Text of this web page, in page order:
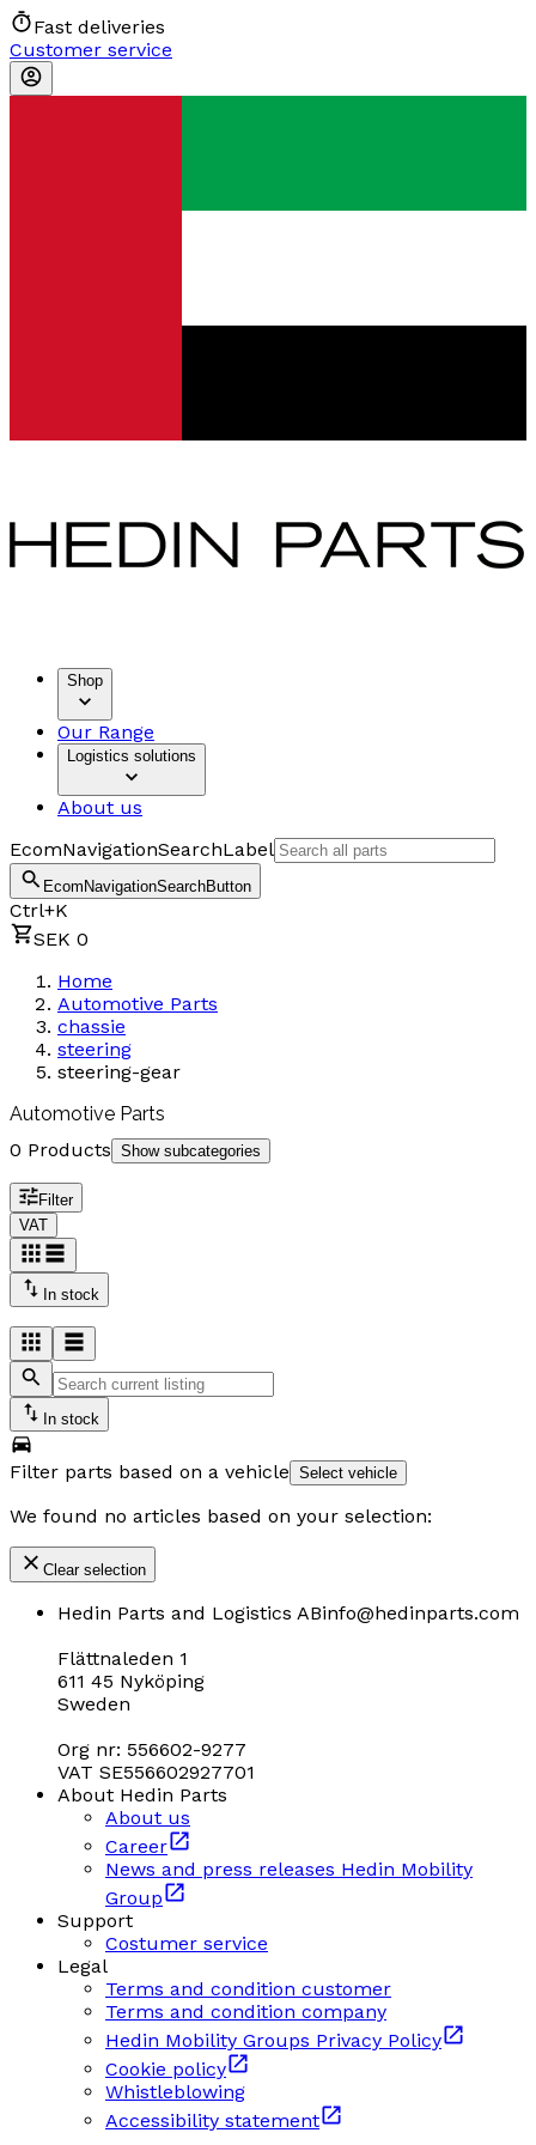
Fast deliveries
Customer service
Shop
Our Range
Logistics solutions
About us
EcomNavigationSearchLabel
EcomNavigationSearchButton
Ctrl+K
SEK 0
Home
Automotive Parts
chassie
steering
steering-gear
Automotive Parts
0 Products Show subcategories
Filter
VAT
In stock
In stock
Filter parts based on a vehicle Select vehicle
We found no articles based on your selection:
Clear selection
Hedin Parts and Logistics ABinfo@hedinparts.com
Flättnaleden 1
611 45 Nyköping
Sweden
Org nr: 556602-9277
VAT SE556602927701
About Hedin Parts
About us
Career
News and press releases Hedin Mobility
Group
Support
Costumer service
Legal
Terms and condition customer
Terms and condition company
Hedin Mobility Groups Privacy Policy
Cookie policy
Whistleblowing
Accessibility statement